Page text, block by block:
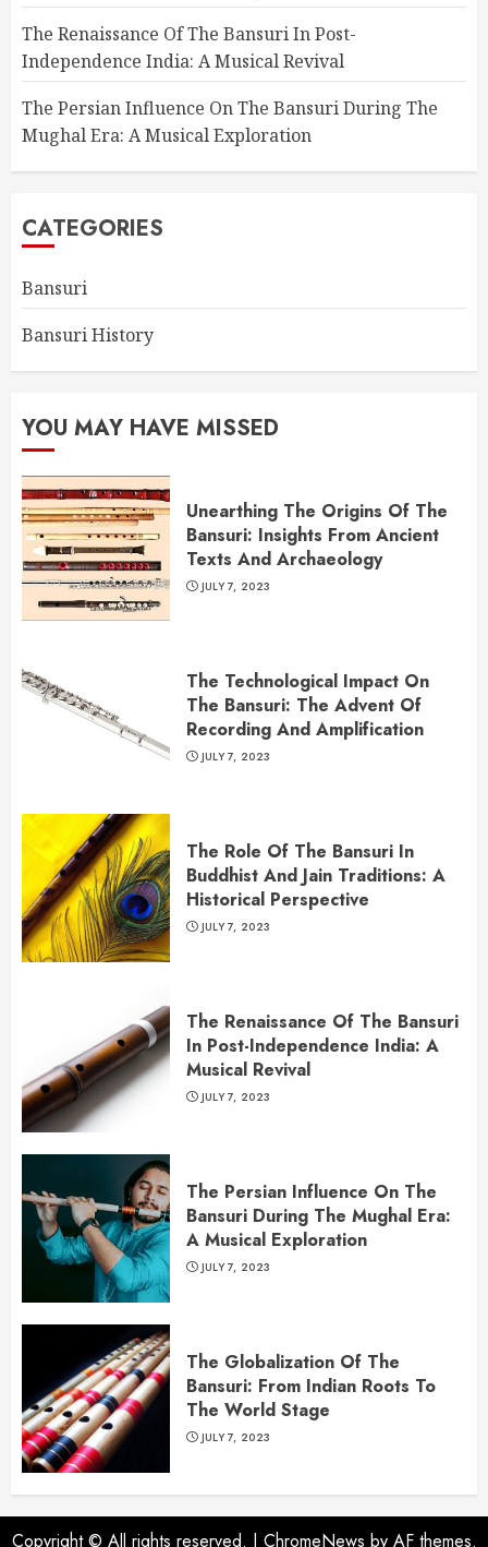
The Renaissance Of The Bansuri In Post-
Independence India: A Musical Revival
The Persian Influence On The Bansuri During The
Mughal Era: A Musical Exploration
CATEGORIES
Bansuri
Bansuri History
YOU MAY HAVE MISSED
Unearthing The Origins Of The
Bansuri: Insights From Ancient
Texts And Archaeology
JULY 7, 2023
The Technological Impact On
The Bansuri: The Advent Of
Recording And Amplification
JULY 7, 2023
The Role Of The Bansuri In
Buddhist And Jain Traditions: A
Historical Perspective
JULY 7, 2023
The Renaissance Of The Bansuri
In Post-Independence India: A
Musical Revival
JULY 7, 2023
The Persian Influence On The
Bansuri During The Mughal Era:
A Musical Exploration
JULY 7, 2023
The Globalization Of The
Bansuri: From Indian Roots To
The World Stage
JULY 7, 2023
Copyright © All rights reserved. | ChromeNews by AF themes.